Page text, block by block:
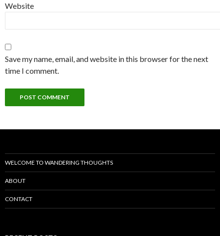
Website
Save my name, email, and website in this browser for the next
time I comment.
WELCOME TO WANDERING THOUGHTS
ABOUT
CONTACT